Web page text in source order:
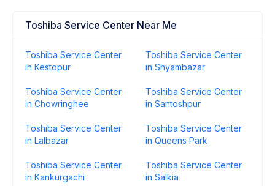
Toshiba Service Center Near Me
Toshiba Service Center
in Kestopur
Toshiba Service Center
in Shyambazar
Toshiba Service Center
in Chowringhee
Toshiba Service Center
in Santoshpur
Toshiba Service Center
in Lalbazar
Toshiba Service Center
in Queens Park
Toshiba Service Center
in Kankurgachi
Toshiba Service Center
in Salkia